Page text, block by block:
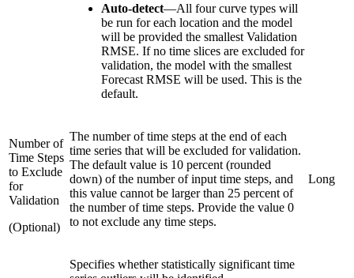
Auto-detect—All four curve types will
be run for each location and the model
will be provided the smallest Validation
RMSE. If no time slices are excluded for
validation, the model with the smallest
Forecast RMSE will be used. This is the
default.
Number of
Time Steps
to Exclude
for
Validation
(Optional)
The number of time steps at the end of each
time series that will be excluded for validation.
The default value is 10 percent (rounded
down) of the number of input time steps, and
this value cannot be larger than 25 percent of
the number of time steps. Provide the value 0
to not exclude any time steps.
Long
Specifies whether statistically significant time